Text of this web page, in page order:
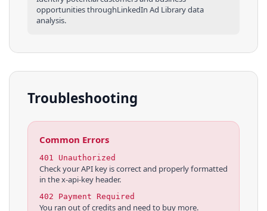
opportunities throughLinkedIn Ad Librarydata
analysis.
Troubleshooting
Common Errors
401 Unauthorized
Check your API key is correct and properly formatted
in the x-api-key header.
402 Payment Required
You ran out of credits and need to buy more.